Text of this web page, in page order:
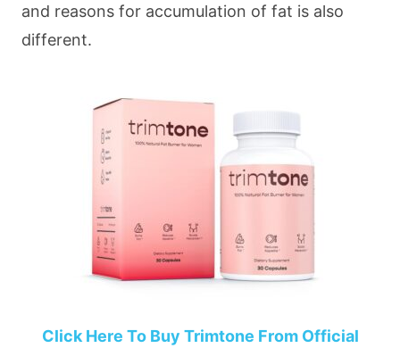
and reasons for accumulation of fat is also
different.
Click Here To Buy Trimtone From Official